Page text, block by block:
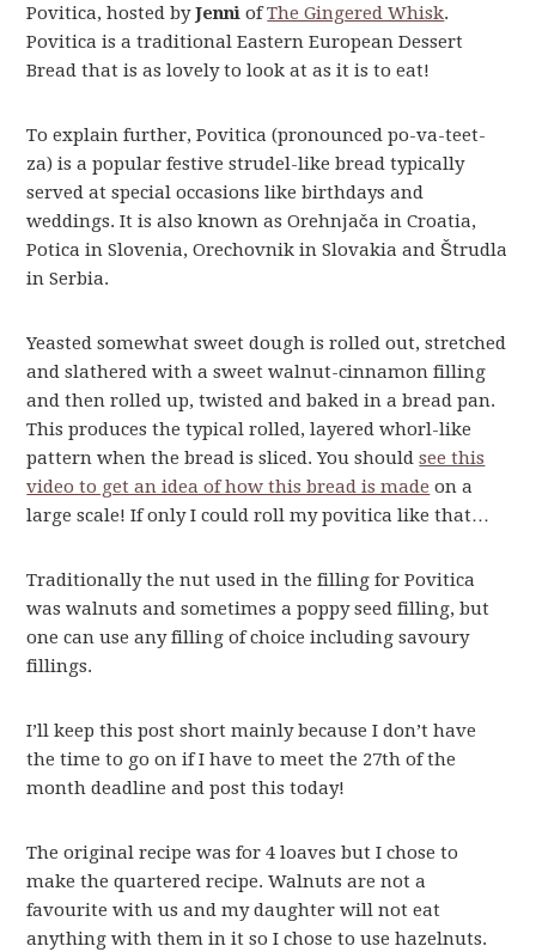
Povitica, hosted byJenni ofThe Gingered Whisk.
Povitica is a traditional Eastern European Dessert
Bread that is as lovely to look at as it is to eat!
To explain further, Povitica (pronounced po-va-teet-
za) is a popular festive strudel-like bread typically
served at special occasions like birthdays and
weddings. It is also known as Orehnjača in Croatia,
Potica in Slovenia, Orechovnik in Slovakia and Štrudla
in Serbia.
Yeasted somewhat sweet dough is rolled out, stretched
and slathered with a sweet walnut-cinnamon filling
and then rolled up, twisted and baked in a bread pan.
This produces the typical rolled, layered whorl-like
pattern when the bread is sliced. You shouldsee this
video to get an idea of how this bread is made on a
large scale! If only I could roll my povitica like that…
Traditionally the nut used in the filling for Povitica
was walnuts and sometimes a poppy seed filling, but
one can use any filling of choice including savoury
fillings.
I’ll keep this post short mainly because I don’t have
the time to go on if I have to meet the 27th of the
month deadline and post this today!
The original recipe was for 4 loaves but I chose to
make the quartered recipe. Walnuts are not a
favourite with us and my daughter will not eat
anything with them in it so I chose to use hazelnuts.